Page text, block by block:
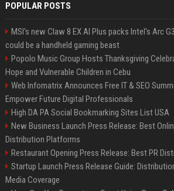
POPULAR POSTS
MSI's new Claw 8 EX AI Plus packs Intel's Arc
could be a handheld gaming beast
Popolo Music Group Hosts Thanksgiving
Hope and Vulnerable Children in Cebu
Web Infomatrix Announces Free IT & SEO
Empower Future Digital Professionals
High DA PA Social Bookmarking Sites List USA
New Business Launch Press Release: Best
Distribution Platforms
Restaurant Opening Press Release: Best PR
Startup Launch Press Release Guide:
Media Coverage